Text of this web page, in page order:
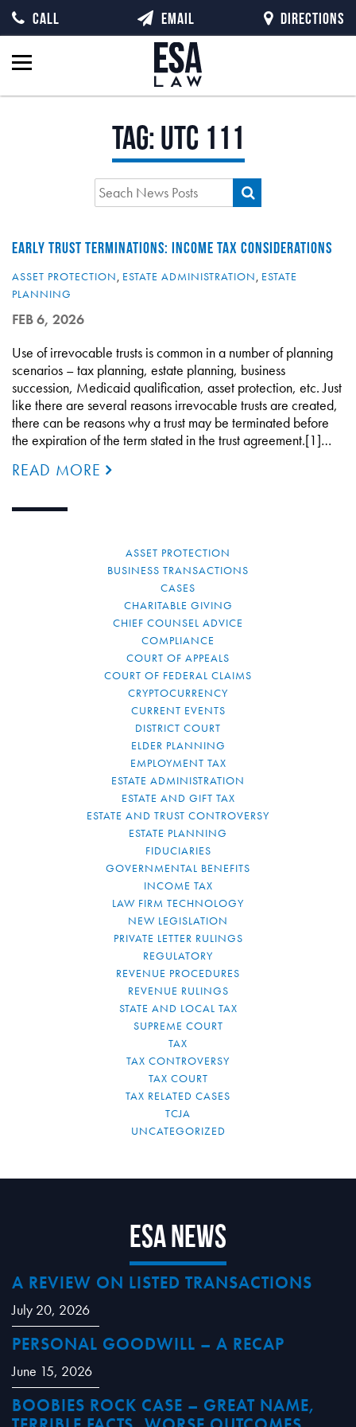
Tag:UTC 111
EARLY TRUST TERMINATIONS: INCOME TAX CONSIDERATIONS
ASSET PROTECTION, ESTATE ADMINISTRATION, ESTATE
PLANNING
FEB 6, 2026
Use of irrevocable trusts is common in a number of planning
scenarios – tax planning, estate planning, business
succession, Medicaid qualification, asset protection, etc. Just
like there are several reasons irrevocable trusts are created,
there can be reasons why a trust may be terminated before
the expiration of the term stated in the trust agreement.[1]…
READ MORE
ASSET PROTECTION
BUSINESS TRANSACTIONS
CASES
CHARITABLE GIVING
CHIEF COUNSEL ADVICE
COMPLIANCE
COURT OF APPEALS
COURT OF FEDERAL CLAIMS
CRYPTOCURRENCY
CURRENT EVENTS
DISTRICT COURT
ELDER PLANNING
EMPLOYMENT TAX
ESTATE ADMINISTRATION
ESTATE AND GIFT TAX
ESTATE AND TRUST CONTROVERSY
ESTATE PLANNING
FIDUCIARIES
GOVERNMENTAL BENEFITS
INCOME TAX
LAW FIRM TECHNOLOGY
NEW LEGISLATION
PRIVATE LETTER RULINGS
REGULATORY
REVENUE PROCEDURES
REVENUE RULINGS
STATE AND LOCAL TAX
SUPREME COURT
TAX
TAX CONTROVERSY
TAX COURT
TAX RELATED CASES
TCJA
UNCATEGORIZED
CALL EMAIL DIRECTIONS
ESA News
A REVIEW ON LISTED TRANSACTIONS
July 20, 2026
PERSONAL GOODWILL – A RECAP
June 15, 2026
BOOBIES ROCK CASE – GREAT NAME,